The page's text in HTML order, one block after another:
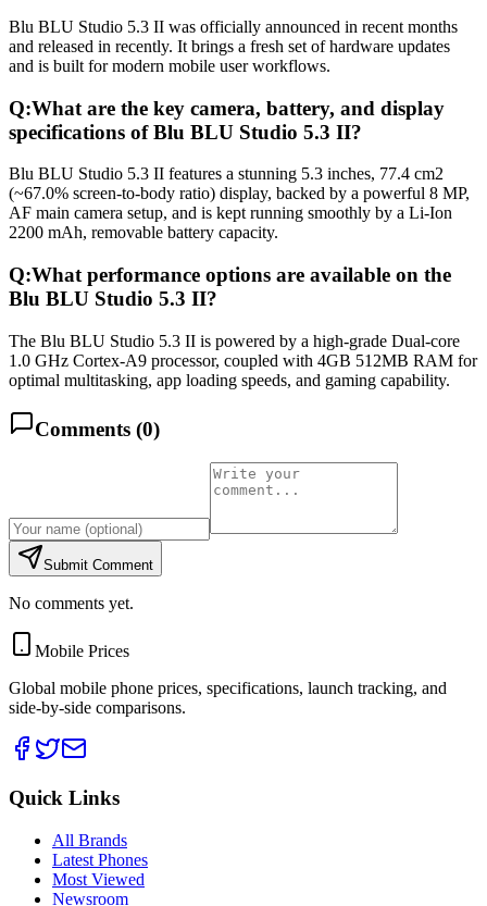
Blu BLU Studio 5.3 II was officially announced in recent months
and released in recently. It brings a fresh set of hardware updates
and is built for modern mobile user workflows.
Q:What are the key camera, battery, and display
specifications of Blu BLU Studio 5.3 II?
Blu BLU Studio 5.3 II features a stunning 5.3 inches, 77.4 cm2
(~67.0% screen-to-body ratio) display, backed by a powerful 8 MP,
AF main camera setup, and is kept running smoothly by a Li-Ion
2200 mAh, removable battery capacity.
Q:What performance options are available on the
Blu BLU Studio 5.3 II?
The Blu BLU Studio 5.3 II is powered by a high-grade Dual-core
1.0 GHz Cortex-A9 processor, coupled with 4GB 512MB RAM for
optimal multitasking, app loading speeds, and gaming capability.
Comments (0)
Submit Comment
No comments yet.
Mobile Prices
Global mobile phone prices, specifications, launch tracking, and
side-by-side comparisons.
Quick Links
All Brands
Latest Phones
Most Viewed
Newsroom